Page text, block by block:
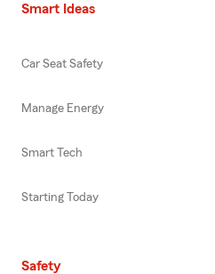
Smart Ideas
Car Seat Safety
Manage Energy
Smart Tech
Starting Today
Safety